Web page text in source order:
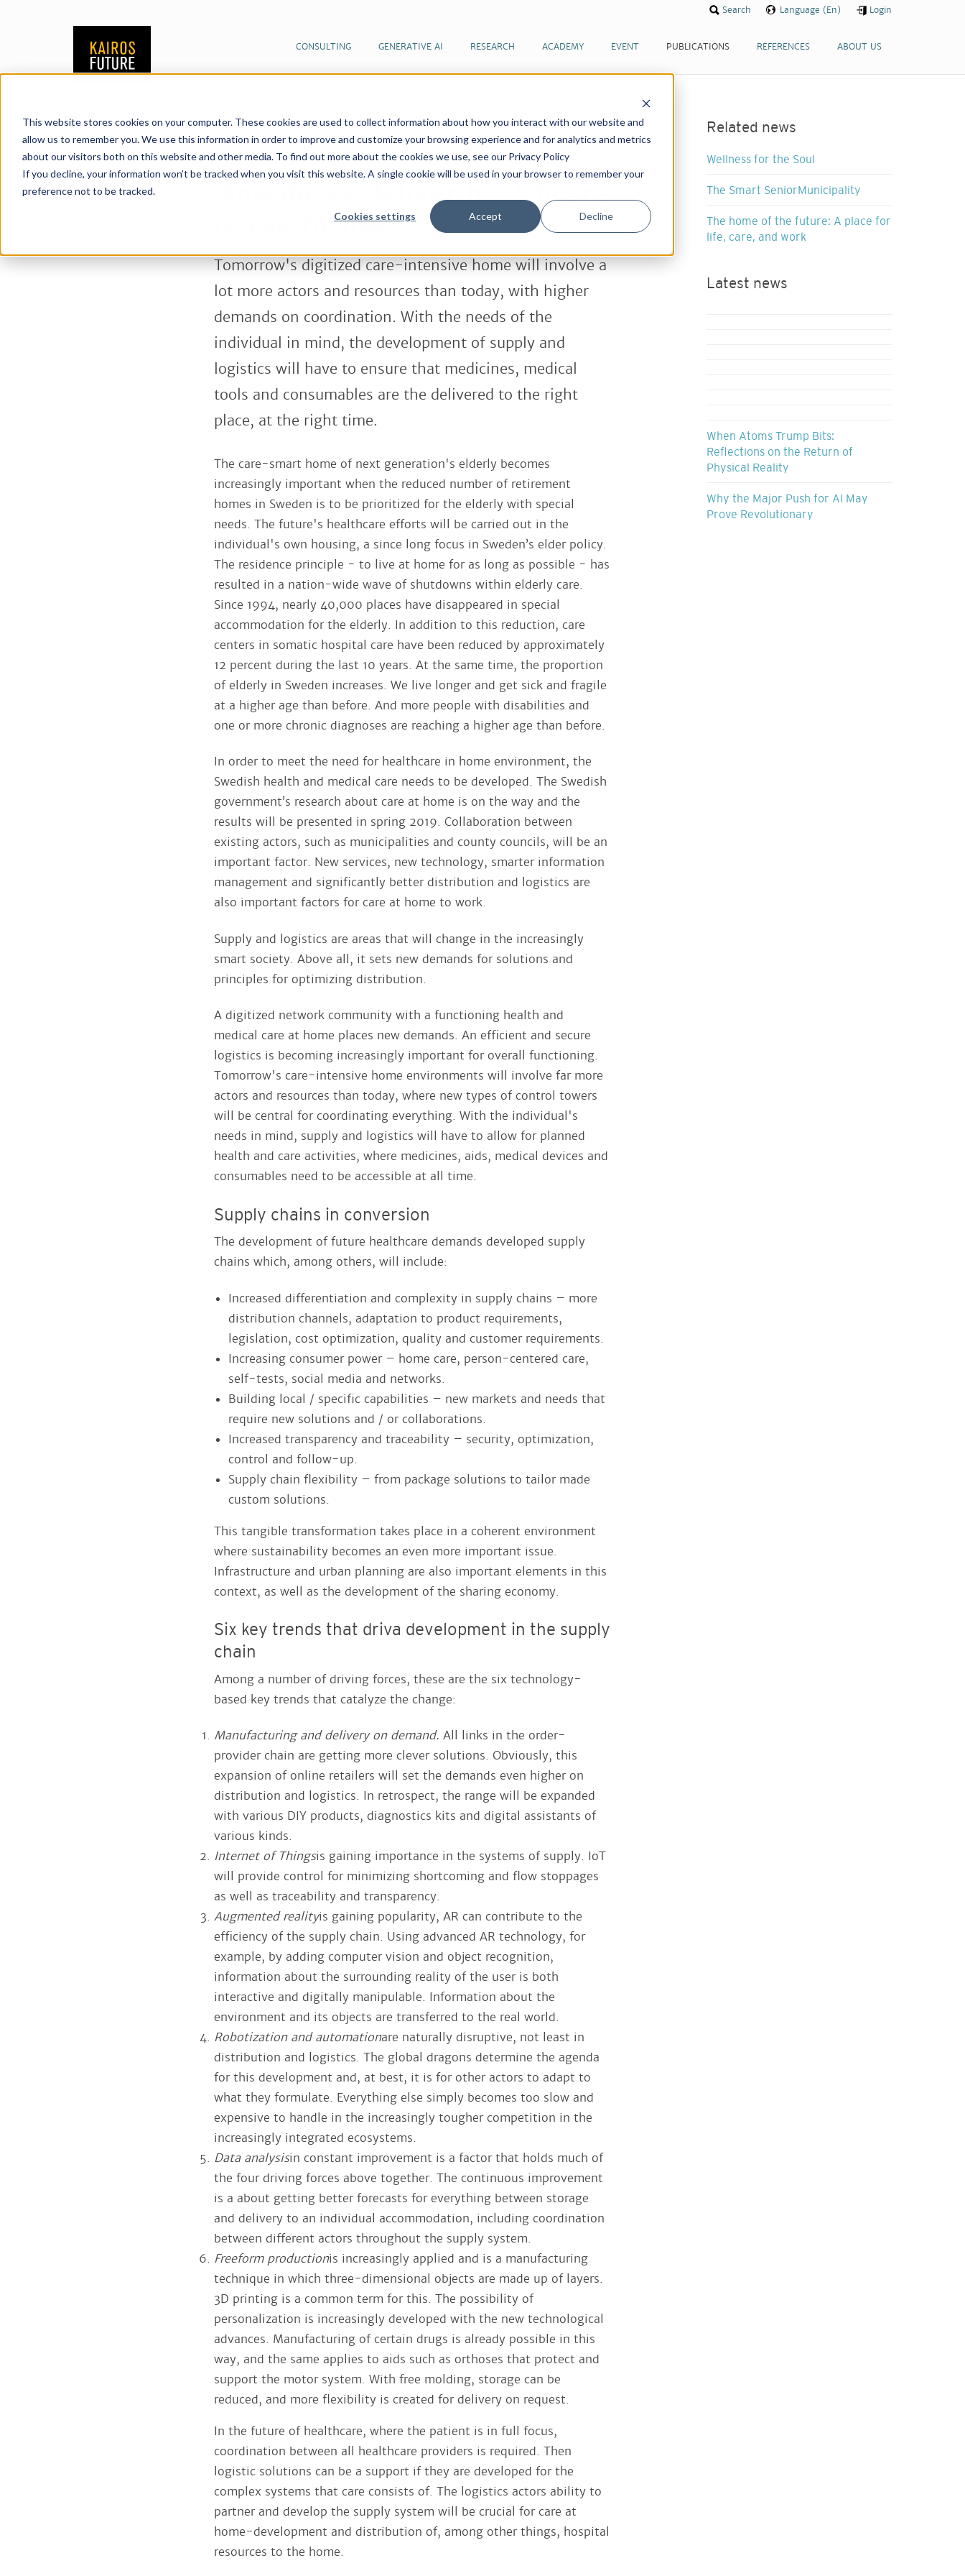
This website stores cookies on your computer. These cookies are used to collect information about how you interact with our website and
allow us to remember you. We use this information in order to improve and customize your browsing experience and for analytics and metrics
about our visitors both on this website and other media. To find out more about the cookies we use, see our Privacy Policy
If you decline, your information won’t be tracked when you visit this website. A single cookie will be used in your browser to remember your
preference not to be tracked.
Cookies settings Accept Decline
CONSULTING GENERATIVE AI RESEARCH ACADEMY EVENT PUBLICATIONS REFERENCES ABOUT US
Search Language (En) Login
Publications News & articles by our team of futurists
How do we deliver
healthcare in the future?
How do we deliver healthcare
in the future?
Tomorrow's digitized care-intensive home will involve a
lot more actors and resources than today, with higher
demands on coordination. With the needs of the
individual in mind, the development of supply and
logistics will have to ensure that medicines, medical
tools and consumables are the delivered to the right
place, at the right time.
The care-smart home of next generation's elderly becomes
increasingly important when the reduced number of retirement
homes in Sweden is to be prioritized for the elderly with special
needs. The future's healthcare efforts will be carried out in the
individual's own housing, a since long focus in Sweden’s elder policy.
The residence principle - to live at home for as long as possible - has
resulted in a nation-wide wave of shutdowns within elderly care.
Since 1994, nearly 40,000 places have disappeared in special
accommodation for the elderly. In addition to this reduction, care
centers in somatic hospital care have been reduced by approximately
12 percent during the last 10 years. At the same time, the proportion
of elderly in Sweden increases. We live longer and get sick and fragile
at a higher age than before. And more people with disabilities and
one or more chronic diagnoses are reaching a higher age than before.
In order to meet the need for healthcare in home environment, the
Swedish health and medical care needs to be developed. The Swedish
government’s research about care at home is on the way and the
results will be presented in spring 2019. Collaboration between
existing actors, such as municipalities and county councils, will be an
important factor. New services, new technology, smarter information
management and significantly better distribution and logistics are
also important factors for care at home to work.
Supply and logistics are areas that will change in the increasingly
smart society. Above all, it sets new demands for solutions and
principles for optimizing distribution.
A digitized network community with a functioning health and
medical care at home places new demands. An efficient and secure
logistics is becoming increasingly important for overall functioning.
Tomorrow's care-intensive home environments will involve far more
actors and resources than today, where new types of control towers
will be central for coordinating everything. With the individual's
needs in mind, supply and logistics will have to allow for planned
health and care activities, where medicines, aids, medical devices and
consumables need to be accessible at all time.
Supply chains in conversion
The development of future healthcare demands developed supply
chains which, among others, will include:
Increased differentiation and complexity in supply chains – more
distribution channels, adaptation to product requirements,
legislation, cost optimization, quality and customer requirements.
Increasing consumer power – home care, person-centered care,
self-tests, social media and networks.
Building local / specific capabilities – new markets and needs that
require new solutions and / or collaborations.
Increased transparency and traceability – security, optimization,
control and follow-up.
Supply chain flexibility – from package solutions to tailor made
custom solutions.
This tangible transformation takes place in a coherent environment
where sustainability becomes an even more important issue.
Infrastructure and urban planning are also important elements in this
context, as well as the development of the sharing economy.
Six key trends that driva development in the supply
chain
Among a number of driving forces, these are the six technology-
based key trends that catalyze the change:
Manufacturing and delivery on demand. All links in the order-
provider chain are getting more clever solutions. Obviously, this
expansion of online retailers will set the demands even higher on
distribution and logistics. In retrospect, the range will be expanded
with various DIY products, diagnostics kits and digital assistants of
various kinds.
Internet of Thingsis gaining importance in the systems of supply. IoT
will provide control for minimizing shortcoming and flow stoppages
as well as traceability and transparency.
Augmented realityis gaining popularity, AR can contribute to the
efficiency of the supply chain. Using advanced AR technology, for
example, by adding computer vision and object recognition,
information about the surrounding reality of the user is both
interactive and digitally manipulable. Information about the
environment and its objects are transferred to the real world.
Robotization and automationare naturally disruptive, not least in
distribution and logistics. The global dragons determine the agenda
for this development and, at best, it is for other actors to adapt to
what they formulate. Everything else simply becomes too slow and
expensive to handle in the increasingly tougher competition in the
increasingly integrated ecosystems.
Data analysisin constant improvement is a factor that holds much of
the four driving forces above together. The continuous improvement
is a about getting better forecasts for everything between storage
and delivery to an individual accommodation, including coordination
between different actors throughout the supply system.
Freeform productionis increasingly applied and is a manufacturing
technique in which three-dimensional objects are made up of layers.
3D printing is a common term for this. The possibility of
personalization is increasingly developed with the new technological
advances. Manufacturing of certain drugs is already possible in this
way, and the same applies to aids such as orthoses that protect and
support the motor system. With free molding, storage can be
reduced, and more flexibility is created for delivery on request.
In the future of healthcare, where the patient is in full focus,
coordination between all healthcare providers is required. Then
logistic solutions can be a support if they are developed for the
complex systems that care consists of. The logistics actors ability to
partner and develop the supply system will be crucial for care at
home-development and distribution of, among other things, hospital
resources to the home.
20/06/2018 Related news
Wellness for the Soul
The Smart SeniorMunicipality
The home of the future: A place for
life, care, and work
Latest news
When Atoms Trump Bits:
Reflections on the Return of
Physical Reality
Why the Major Push for AI May
Prove Revolutionary